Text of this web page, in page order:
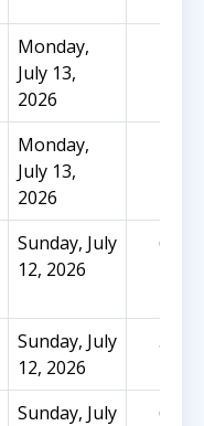
Monday,
July 13,
2026
Monday,
July 13,
2026
Sunday, July
12, 2026
65
Sunday, July
12, 2026
56
Sunday, July
60